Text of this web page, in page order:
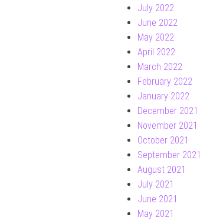
July 2022
June 2022
May 2022
April 2022
March 2022
February 2022
January 2022
December 2021
November 2021
October 2021
September 2021
August 2021
July 2021
June 2021
May 2021